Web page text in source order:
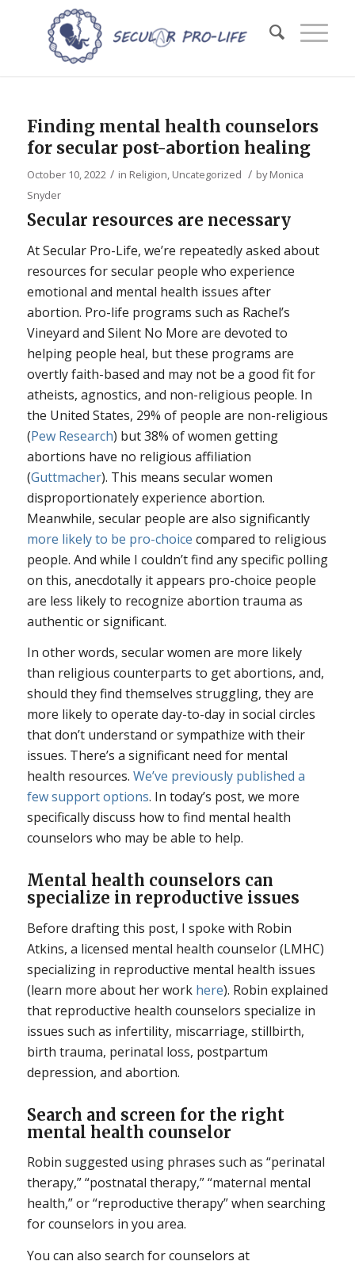
Finding mental health counselors
for secular post-abortion healing
October 10, 2022 / in Religion, Uncategorized / byMonica
Snyder
Secular resources are necessary
At Secular Pro-Life, we’re repeatedly asked about
resources for secular people who experience
emotional and mental health issues after
abortion. Pro-life programs such as Rachel’s
Vineyard and Silent No More are devoted to
helping people heal, but these programs are
overtly faith-based and may not be a good fit for
atheists, agnostics, and non-religious people. In
the United States, 29% of people are non-religious
(Pew Research) but 38% of women getting
abortions have no religious affiliation
(Guttmacher). This means secular women
disproportionately experience abortion.
Meanwhile, secular people are also significantly
more likely to be pro-choice compared to religious
people. And while I couldn’t find any specific polling
on this, anecdotally it appears pro-choice people
are less likely to recognize abortion trauma as
authentic or significant.
In other words, secular women are more likely
than religious counterparts to get abortions, and,
should they find themselves struggling, they are
more likely to operate day-to-day in social circles
that don’t understand or sympathize with their
issues. There’s a significant need for mental
health resources. We’ve previously published a
few support options. In today’s post, we more
specifically discuss how to find mental health
counselors who may be able to help.
Mental health counselors can
specialize in reproductive issues
Before drafting this post, I spoke with Robin
Atkins, a licensed mental health counselor (LMHC)
specializing in reproductive mental health issues
(learn more about her work here). Robin explained
that reproductive health counselors specialize in
issues such as infertility, miscarriage, stillbirth,
birth trauma, perinatal loss, postpartum
depression, and abortion.
Search and screen for the right
mental health counselor
Robin suggested using phrases such as “perinatal
therapy,” “postnatal therapy,” “maternal mental
health,” or “reproductive therapy” when searching
for counselors in you area.
You can also search for counselors at